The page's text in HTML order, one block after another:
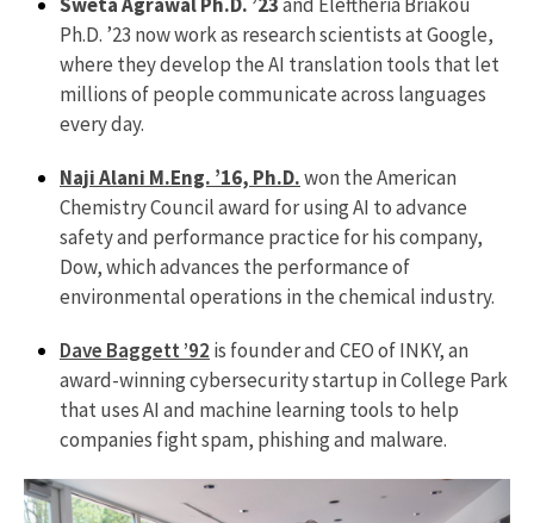
Ph.D. ’23 now work as research scientists at Google,
where they develop the AI translation tools that let
millions of people communicate across languages
every day.
Naji Alani M.Eng. ’16, Ph.D.won the American
Chemistry Council award for using AI to advance
safety and performance practice for his company,
Dow, which advances the performance of
environmental operations in the chemical industry.
Dave Baggett ’92 is founder and CEO of INKY, an
award-winning cybersecurity startup in College Park
that uses AI and machine learning tools to help
companies fight spam, phishing and malware.